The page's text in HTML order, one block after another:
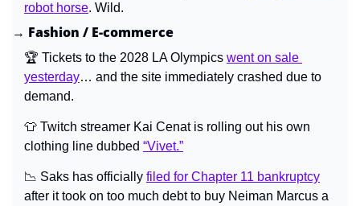
robot horse. Wild.
→ Fashion / E-commerce
🏆 Tickets to the 2028 LA Olympics went on sale
yesterday… and the site immediately crashed due to
demand.
👕 Twitch streamer Kai Cenat is rolling out his own
clothing line dubbed “Vivet.”
📉 Saks has officially filed for Chapter 11 bankruptcy
after it took on too much debt to buy Neiman Marcus a